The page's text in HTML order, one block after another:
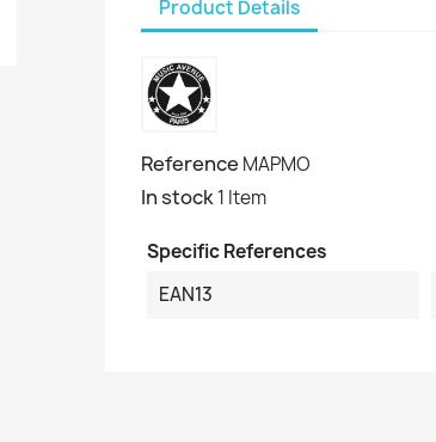
Product Details
Reference MAPMO
In stock1 Item
Specific References
EAN13